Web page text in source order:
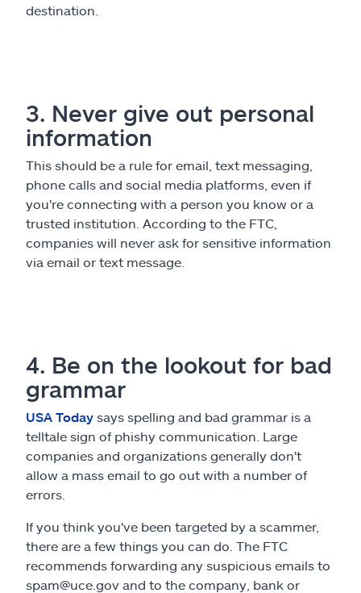
destination.
3. Never give out personal
information
This should be a rule for email, text messaging,
phone calls and social media platforms, even if
you're connecting with a person you know or a
trusted institution. According to the FTC,
companies will never ask for sensitive information
via email or text message.
4. Be on the lookout for bad
grammar
USA Today says spelling and bad grammar is a
telltale sign of phishy communication. Large
companies and organizations generally don't
allow a mass email to go out with a number of
errors.
If you think you've been targeted by a scammer,
there are a few things you can do. The FTC
recommends forwarding any suspicious emails to
spam@uce.gov and to the company, bank or